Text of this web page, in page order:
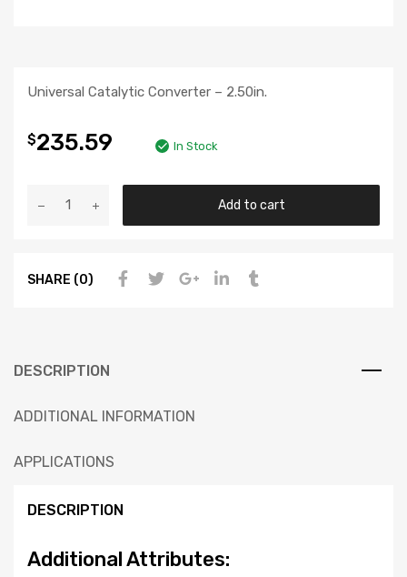
Universal Catalytic Converter – 2.50in.
$235.59 In Stock
Add to cart
SHARE (0)
DESCRIPTION
ADDITIONAL INFORMATION
APPLICATIONS
DESCRIPTION
Additional Attributes: